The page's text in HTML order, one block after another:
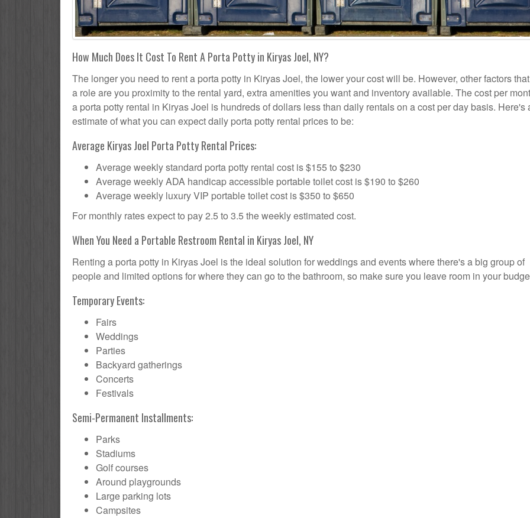
How Much Does It Cost To Rent A Porta Potty in Kiryas Joel, NY?
The longer you need to rent a porta potty in Kiryas Joel, the lower your cost will be. However, other factors
a role are you proximity to the rental yard, extra amenities you want and inventory available. The cost per
a porta potty rental in Kiryas Joel is hundreds of dollars less than daily rentals on a cost per day basis. Here's
estimate of what you can expect daily porta potty rental prices to be:
Average Kiryas Joel Porta Potty Rental Prices:
Average weekly standard porta potty rental cost is $155 to $230
Average weekly ADA handicap accessible portable toilet cost is $190 to $260
Average weekly luxury VIP portable toilet cost is $350 to $650
For monthly rates expect to pay 2.5 to 3.5 the weekly estimated cost.
When You Need a Portable Restroom Rental in Kiryas Joel, NY
Renting a porta potty in Kiryas Joel is the ideal solution for weddings and events where there's a big group of
people and limited options for where they can go to the bathroom, so make sure you leave room in your
Temporary Events:
Fairs
Weddings
Parties
Backyard gatherings
Concerts
Festivals
Semi-Permanent Installments:
Parks
Stadiums
Golf courses
Around playgrounds
Large parking lots
Campsites